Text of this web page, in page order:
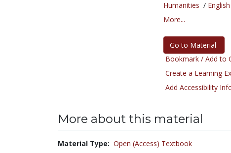
Humanities / English
More...
Go to Material
Bookmark / Add to
Create a Learning
Add Accessibility
More about this material
Material Type: Open (Access) Textbook